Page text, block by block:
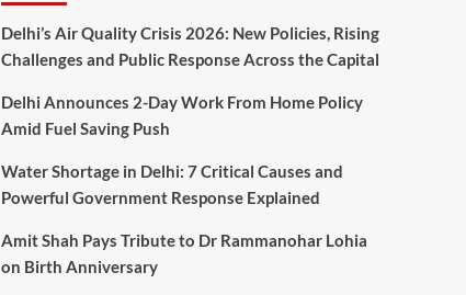
Delhi’s Air Quality Crisis 2026: New Policies, Rising
Challenges and Public Response Across the Capital
Delhi Announces 2-Day Work From Home Policy
Amid Fuel Saving Push
Water Shortage in Delhi: 7 Critical Causes and
Powerful Government Response Explained
Amit Shah Pays Tribute to Dr Rammanohar Lohia
on Birth Anniversary